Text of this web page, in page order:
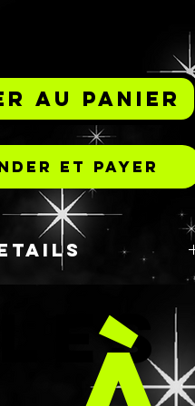
au panier
et payer
𝘸𝘰𝘶𝘭𝘥 𝘵𝘰𝘵𝘢𝘭𝘭𝘺 𝘸𝘦𝘢𝘳 𝘪𝘵,